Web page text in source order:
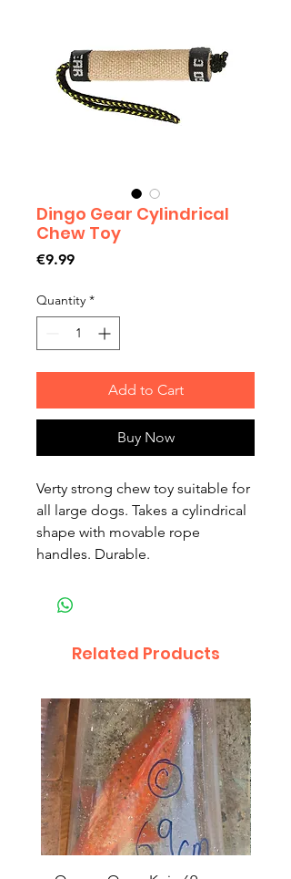
Dingo Gear Cylindrical
Chew Toy
€9.99Price
Quantity *
Add to Cart
Buy Now
Verty strong chew toy suitable for
all large dogs. Takes a cylindrical
shape with movable rope
handles. Durable.
Related Products